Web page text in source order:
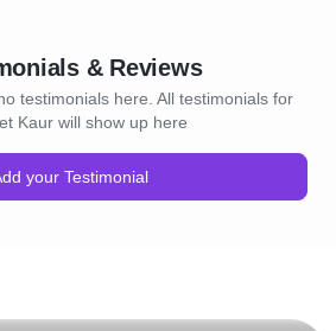
& Reviews
testimonials here. All testimonials for
Kaur will show up here
your Testimonial